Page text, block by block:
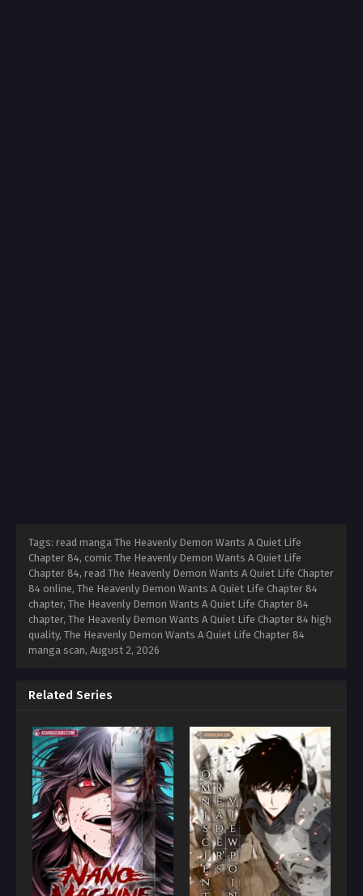
Tags: read manga The Heavenly Demon Wants A Quiet Life
Chapter 84, comic The Heavenly Demon Wants A Quiet Life
Chapter 84, read The Heavenly Demon Wants A Quiet Life Chapter
84 online, The Heavenly Demon Wants A Quiet Life Chapter 84
chapter, The Heavenly Demon Wants A Quiet Life Chapter 84
chapter, The Heavenly Demon Wants A Quiet Life Chapter 84 high
quality, The Heavenly Demon Wants A Quiet Life Chapter 84
manga scan, August 2, 2026
Related Series